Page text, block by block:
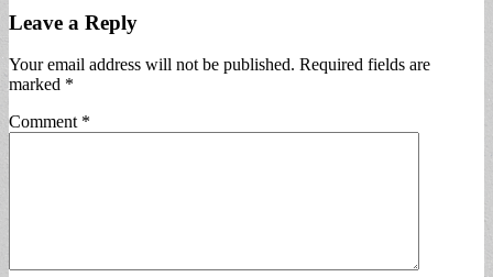
Leave a Reply
Your email address will not be published. Required fields are
marked *
Comment *